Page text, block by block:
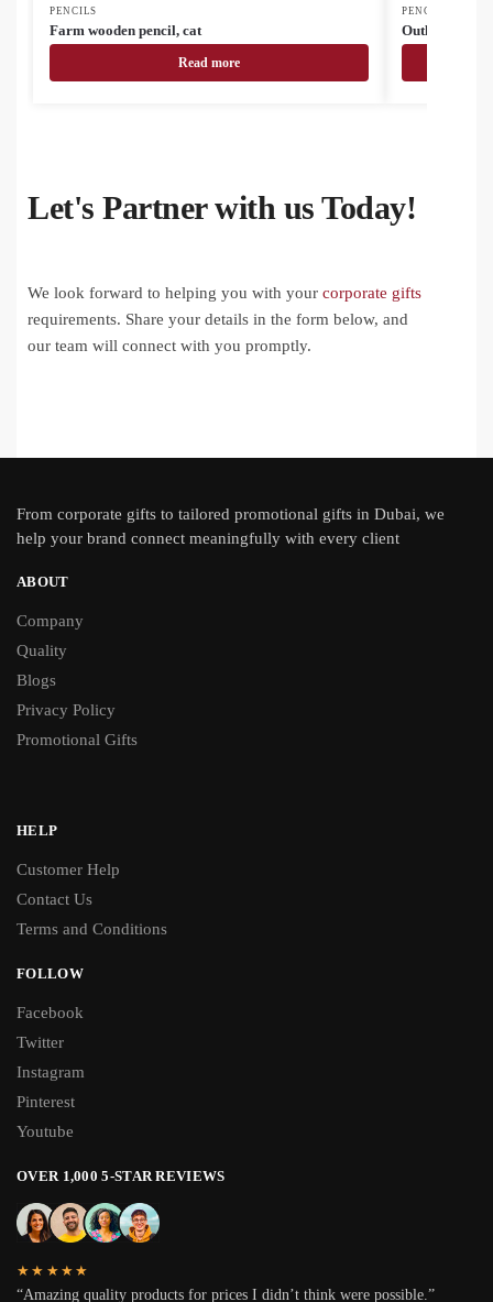
PENCILS
Farm wooden pencil, cat
Read more
PENCILS
Outline
Let's Partner with us Today!
We look forward to helping you with your corporate gifts
requirements. Share your details in the form below, and
our team will connect with you promptly.
From corporate gifts to tailored promotional gifts in Dubai, we
help your brand connect meaningfully with every client
ABOUT
Company
Quality
Blogs
Privacy Policy
Promotional Gifts
HELP
Customer Help
Contact Us
Terms and Conditions
FOLLOW
Facebook
Twitter
Instagram
Pinterest
Youtube
OVER 1,000 5-STAR REVIEWS
★★★★★
“Amazing quality products for prices I didn’t think were possible.”